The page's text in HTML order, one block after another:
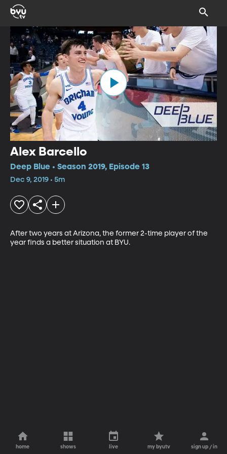
Alex Barcello
Deep Blue • Season 2019, Episode 13
Dec 9, 2019 • 5m
After two years at Arizona, the former 2-time player of the
year finds a better situation at BYU.
home shows live my byutv sign up / in